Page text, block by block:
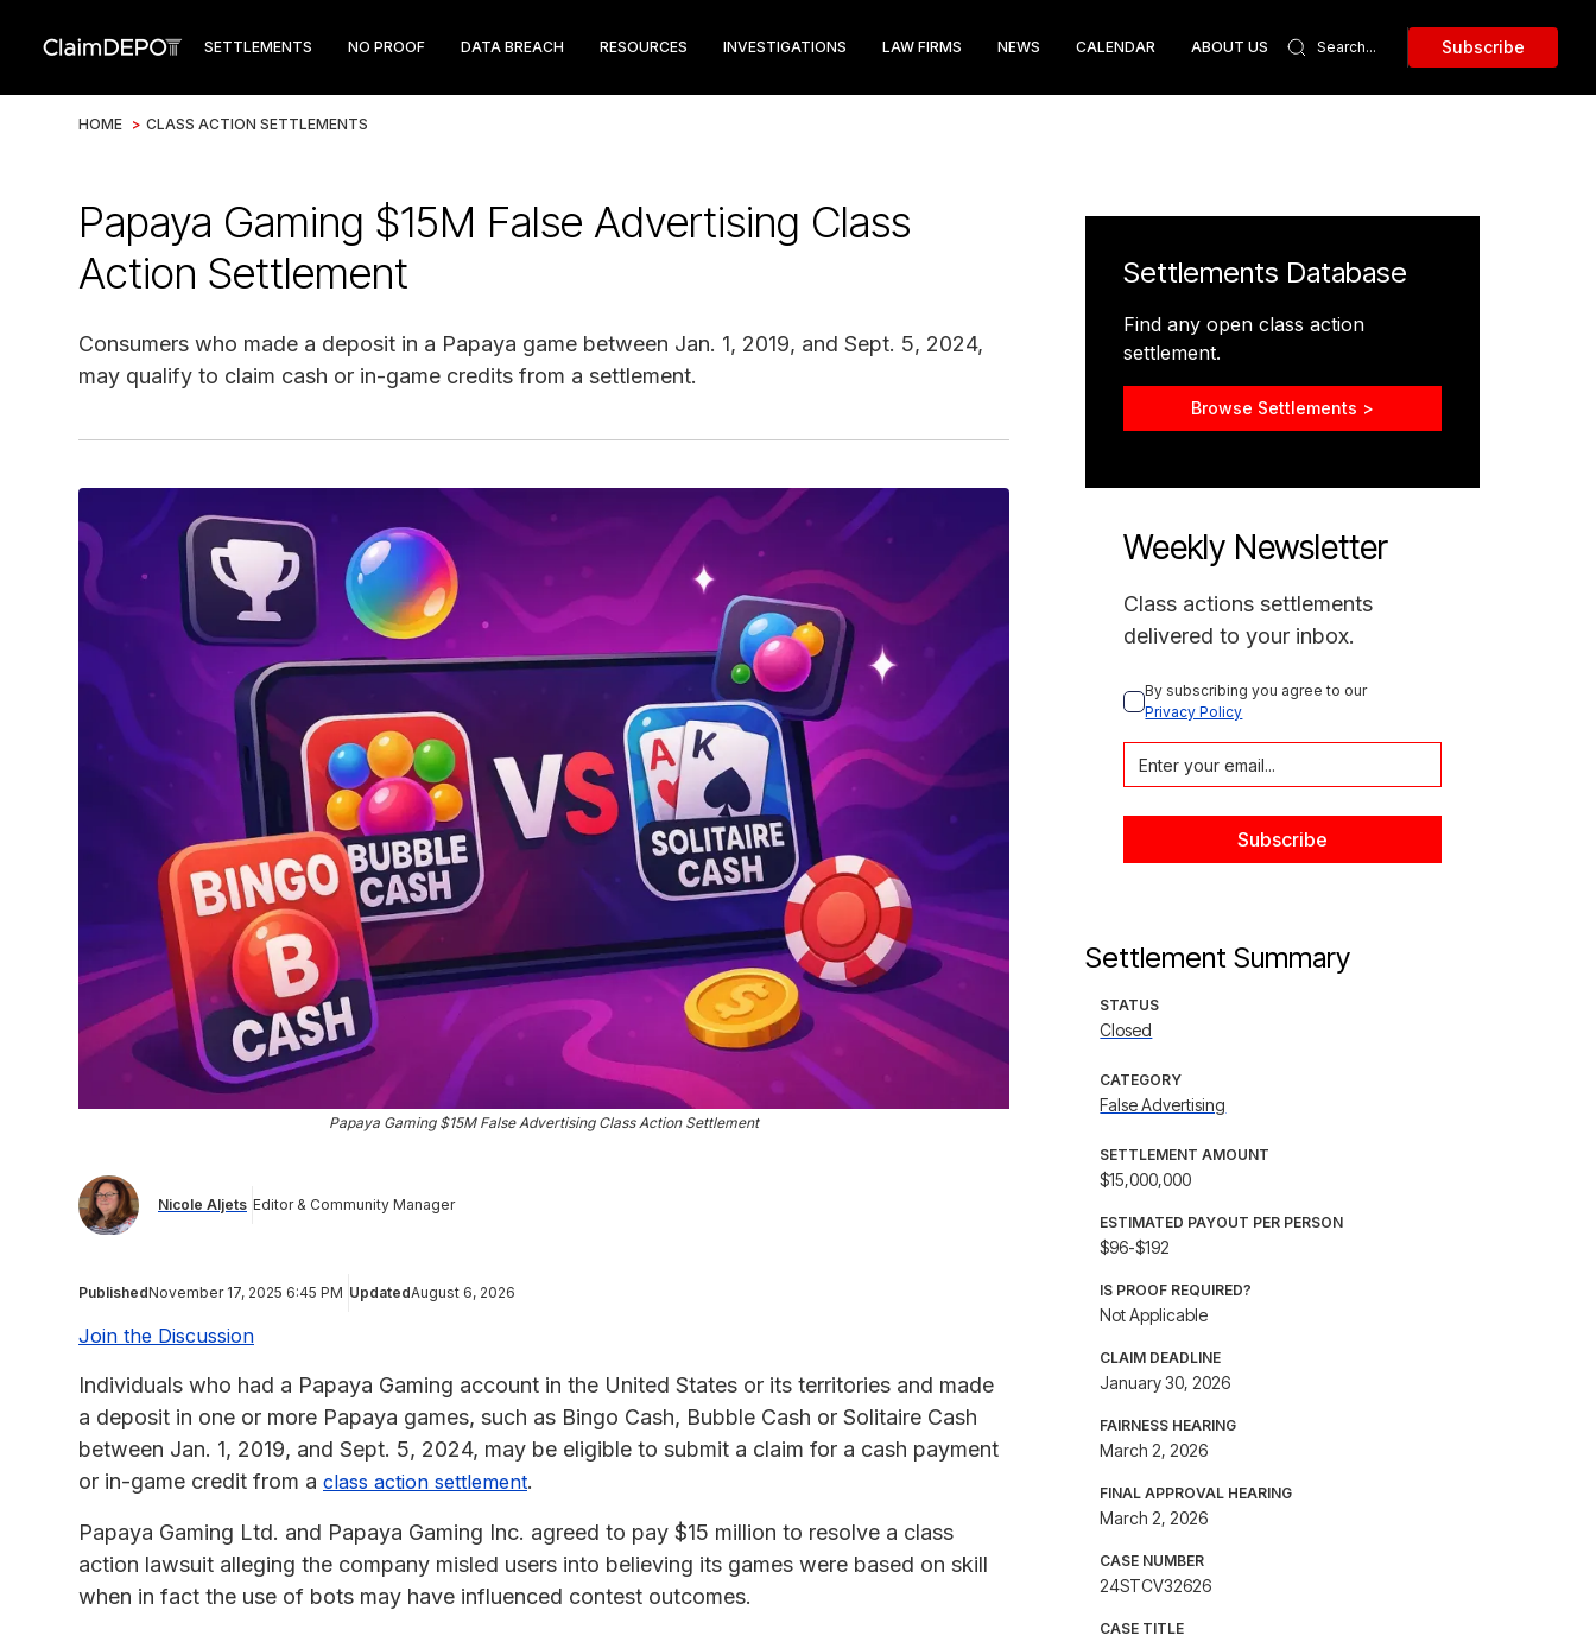
SETTLEMENTS NO PROOF DATA BREACH RESOURCES INVESTIGATIONS LAW FIRMS NEWS CALENDAR ABOUT US Subscribe
HOME > CLASS ACTION SETTLEMENTS
Papaya Gaming $15M False Advertising Class
Action Settlement
Consumers who made a deposit in a Papaya game between Jan. 1, 2019, and Sept. 5, 2024,
may qualify to claim cash or in-game credits from a settlement.
Papaya Gaming $15M False Advertising Class Action Settlement
Nicole Aljets Editor & Community Manager
PublishedNovember 17, 2025 6:45 PM UpdatedAugust 6, 2026
Join the Discussion
Individuals who had a Papaya Gaming account in the United States or its territories and made
a deposit in one or more Papaya games, such as Bingo Cash, Bubble Cash or Solitaire Cash
between Jan. 1, 2019, and Sept. 5, 2024, may be eligible to submit a claim for a cash payment
or in-game credit from a class action settlement.
Papaya Gaming Ltd. and Papaya Gaming Inc. agreed to pay $15 million to resolve a class
action lawsuit alleging the company misled users into believing its games were based on skill
when in fact the use of bots may have influenced contest outcomes.
Settlements Database
Find any open class action
settlement.
Browse Settlements >
Weekly Newsletter
Class actions settlements
delivered to your inbox.
By subscribing you agree to our
Privacy Policy
Settlement Summary
STATUS
Closed
CATEGORY
False Advertising
SETTLEMENT AMOUNT
$15,000,000
ESTIMATED PAYOUT PER PERSON
$96-$192
IS PROOF REQUIRED?
Not Applicable
CLAIM DEADLINE
January 30, 2026
FAIRNESS HEARING
March 2, 2026
FINAL APPROVAL HEARING
March 2, 2026
CASE NUMBER
24STCV32626
CASE TITLE